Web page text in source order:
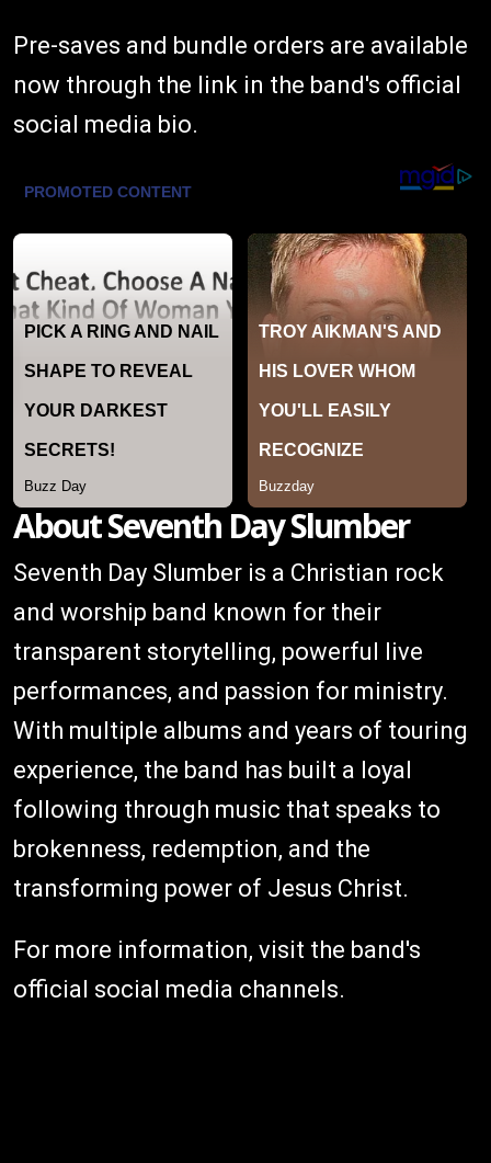
Pre-saves and bundle orders are available
now through the link in the band's official
social media bio.
About Seventh Day Slumber
Seventh Day Slumber is a Christian rock
and worship band known for their
transparent storytelling, powerful live
performances, and passion for ministry.
With multiple albums and years of touring
experience, the band has built a loyal
following through music that speaks to
brokenness, redemption, and the
transforming power of Jesus Christ.
For more information, visit the band's
official social media channels.